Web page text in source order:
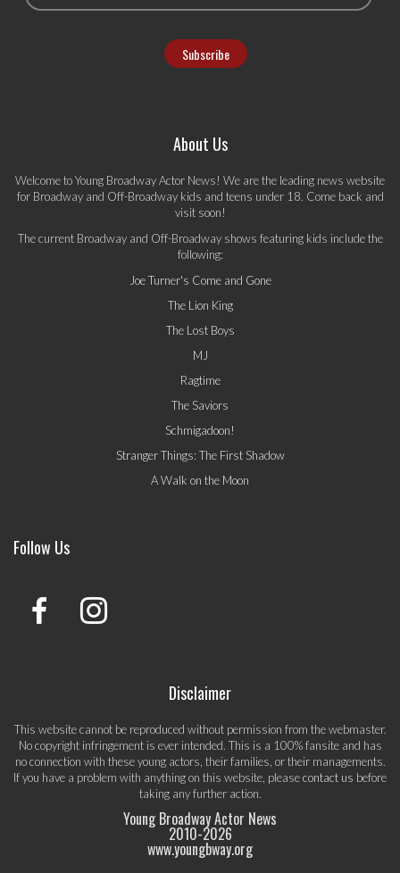
About Us
Welcome to Young Broadway Actor News! We are the leading news website
for Broadway and Off-Broadway kids and teens under 18. Come back and
visit soon!
The current Broadway and Off-Broadway shows featuring kids include the
following:
Joe Turner's Come and Gone
The Lion King
The Lost Boys
MJ
Ragtime
The Saviors
Schmigadoon!
Stranger Things: The First Shadow
A Walk on the Moon
Follow Us
Disclaimer
This website cannot be reproduced without permission from the webmaster.
No copyright infringement is ever intended. This is a 100% fansite and has
no connection with these young actors, their families, or their managements.
If you have a problem with anything on this website, pleasecontact us before
taking any further action.
Young Broadway Actor News
2010-2026
www.youngbway.org